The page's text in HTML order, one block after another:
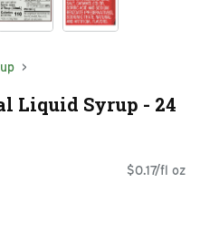
Liquid Syrup - 24
$0.17/fl oz